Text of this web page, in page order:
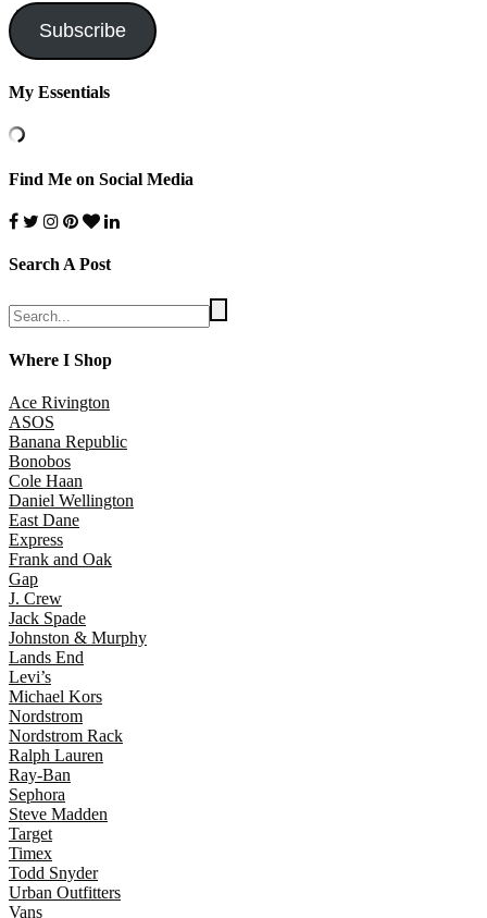
Subscribe
My Essentials
Find Me on Social Media
Search A Post
Where I Shop
Ace Rivington
ASOS
Banana Republic
Bonobos
Cole Haan
Daniel Wellington
East Dane
Express
Frank and Oak
Gap
J. Crew
Jack Spade
Johnston & Murphy
Lands End
Levi’s
Michael Kors
Nordstrom
Nordstrom Rack
Ralph Lauren
Ray-Ban
Sephora
Steve Madden
Target
Timex
Todd Snyder
Urban Outfitters
Vans